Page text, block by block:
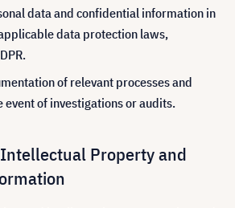
data and confidential information in
data protection laws,
of relevant processes and
event of investigations or audits.
Property and